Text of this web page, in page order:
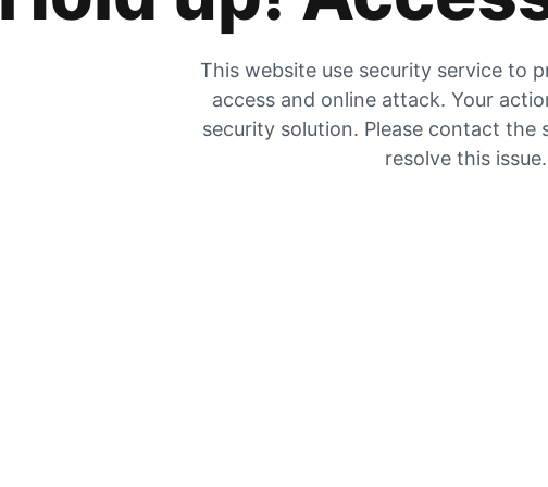
This website use security service to
access and online attack. Your
security solution. Please contact the
resolve this issue.